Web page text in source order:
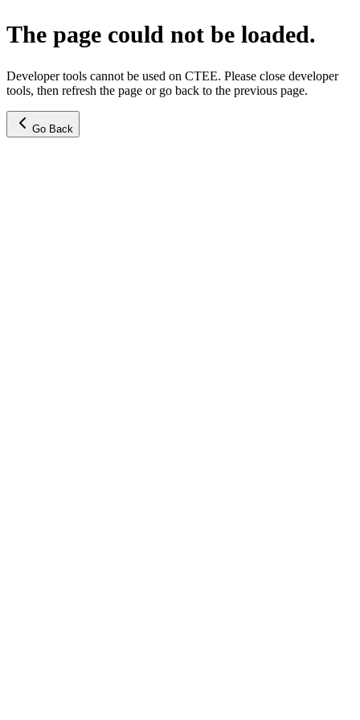
The page could not be loaded.
Developer tools cannot be used on CTEE. Please close developer
tools, then refresh the page or go back to the previous page.
Go Back